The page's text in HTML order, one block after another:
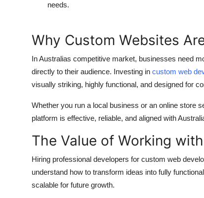
needs.
Why Custom Websites
In Australias competitive market, businesses need
directly to their audience. Investing in custom web
visually striking, highly functional, and designed for
Whether you run a local business or an online store
platform is effective, reliable, and aligned with
The Value of Working
Hiring professional developers for custom web
understand how to transform ideas into fully
scalable for future growth.